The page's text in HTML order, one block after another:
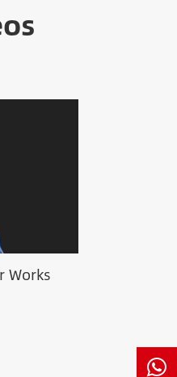
Works